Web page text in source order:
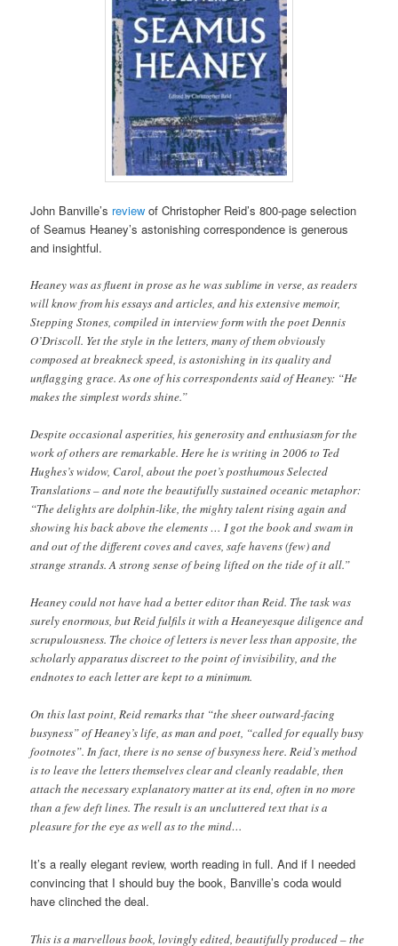
John Banville’s review of Christopher Reid’s 800-page selection
of Seamus Heaney’s astonishing correspondence is generous
and insightful.
Heaney was as fluent in prose as he was sublime in verse, as readers
will know from his essays and articles, and his extensive memoir,
Stepping Stones, compiled in interview form with the poet Dennis
O’Driscoll. Yet the style in the letters, many of them obviously
composed at breakneck speed, is astonishing in its quality and
unflagging grace. As one of his correspondents said of Heaney: “He
makes the simplest words shine.”
Despite occasional asperities, his generosity and enthusiasm for the
work of others are remarkable. Here he is writing in 2006 to Ted
Hughes’s widow, Carol, about the poet’s posthumous Selected
Translations – and note the beautifully sustained oceanic metaphor:
“The delights are dolphin-like, the mighty talent rising again and
showing his back above the elements … I got the book and swam in
and out of the different coves and caves, safe havens (few) and
strange strands. A strong sense of being lifted on the tide of it all.”
Heaney could not have had a better editor than Reid. The task was
surely enormous, but Reid fulfils it with a Heaneyesque diligence and
scrupulousness. The choice of letters is never less than apposite, the
scholarly apparatus discreet to the point of invisibility, and the
endnotes to each letter are kept to a minimum.
On this last point, Reid remarks that “the sheer outward-facing
busyness” of Heaney’s life, as man and poet, “called for equally busy
footnotes”. In fact, there is no sense of busyness here. Reid’s method
is to leave the letters themselves clear and cleanly readable, then
attach the necessary explanatory matter at its end, often in no more
than a few deft lines. The result is an uncluttered text that is a
pleasure for the eye as well as to the mind…
It’s a really elegant review, worth reading in full. And if I needed
convincing that I should buy the book, Banville’s coda would
have clinched the deal.
This is a marvellous book, lovingly edited, beautifully produced – the